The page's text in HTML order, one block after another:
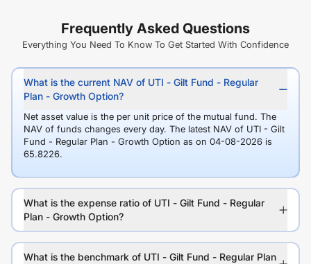
Frequently Asked Questions
Everything You Need To Know To Get Started With Confidence
What is the current NAV of UTI - Gilt Fund - Regular
Plan - Growth Option?
Net asset value is the per unit price of the mutual fund. The
NAV of funds changes every day. The latest NAV of UTI - Gilt
Fund - Regular Plan - Growth Option as on 04-08-2026 is
65.8226.
What is the expense ratio of UTI - Gilt Fund - Regular
Plan - Growth Option?
What is the benchmark of UTI - Gilt Fund - Regular Plan